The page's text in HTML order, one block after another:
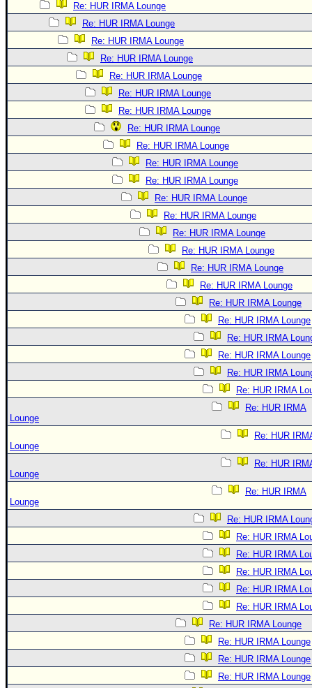
Re: HUR IRMA Lounge
Re: HUR IRMA Lounge
Re: HUR IRMA Lounge
Re: HUR IRMA Lounge
Re: HUR IRMA Lounge
Re: HUR IRMA Lounge
Re: HUR IRMA Lounge
Re: HUR IRMA Lounge
Re: HUR IRMA Lounge
Re: HUR IRMA Lounge
Re: HUR IRMA Lounge
Re: HUR IRMA Lounge
Re: HUR IRMA Lounge
Re: HUR IRMA Lounge
Re: HUR IRMA Lounge
Re: HUR IRMA Lounge
Re: HUR IRMA Lounge
Re: HUR IRMA Lounge
Re: HUR IRMA Lounge
Re: HUR IRMA
Re: HUR IRMA Lounge
Re: HUR IRMA
Re: HUR IRMA
Re: HUR IRMA
Lounge
Re: HUR
Lounge
Re: HUR
Lounge
Re: HUR IRMA
Lounge
Re: HUR IRMA
Re: HUR IRMA
Re: HUR IRMA
Re: HUR IRMA
Re: HUR IRMA
Re: HUR IRMA
Re: HUR IRMA Lounge
Re: HUR IRMA Lounge
Re: HUR IRMA Lounge
Re: HUR IRMA Lounge